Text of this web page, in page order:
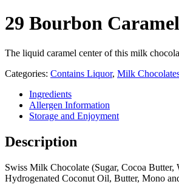
29 Bourbon Caramel
The liquid caramel center of this milk
Categories: Contains Liquor, Milk
Ingredients
Allergen Information
Storage and Enjoyment
Description
Swiss Milk Chocolate (Sugar, Cocoa
Hydrogenated Coconut Oil, Butter, Mono